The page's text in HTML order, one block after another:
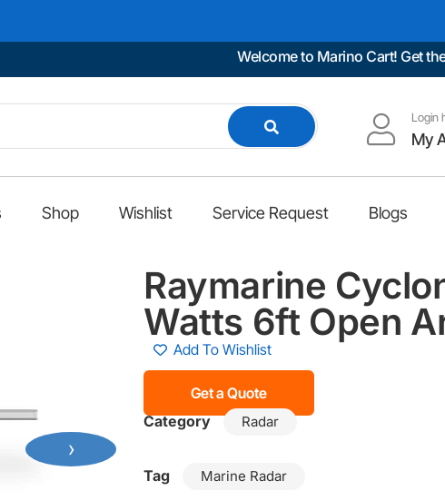
Welcome to Marino Cart! Get the
Login
My
Shop Wishlist Service Request Blogs
›
Raymarine
Watts 6ft Open
Add To Wishlist
Get a Quote
Category
Radar
Tag Marine Radar